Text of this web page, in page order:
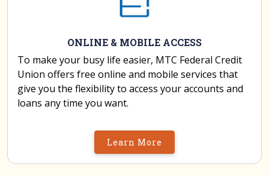
ONLINE & MOBILE ACCESS
To make your busy life easier, MTC Federal Credit
Union offers free online and mobile services that
give you the flexibility to access your accounts and
loans any time you want.
Learn More